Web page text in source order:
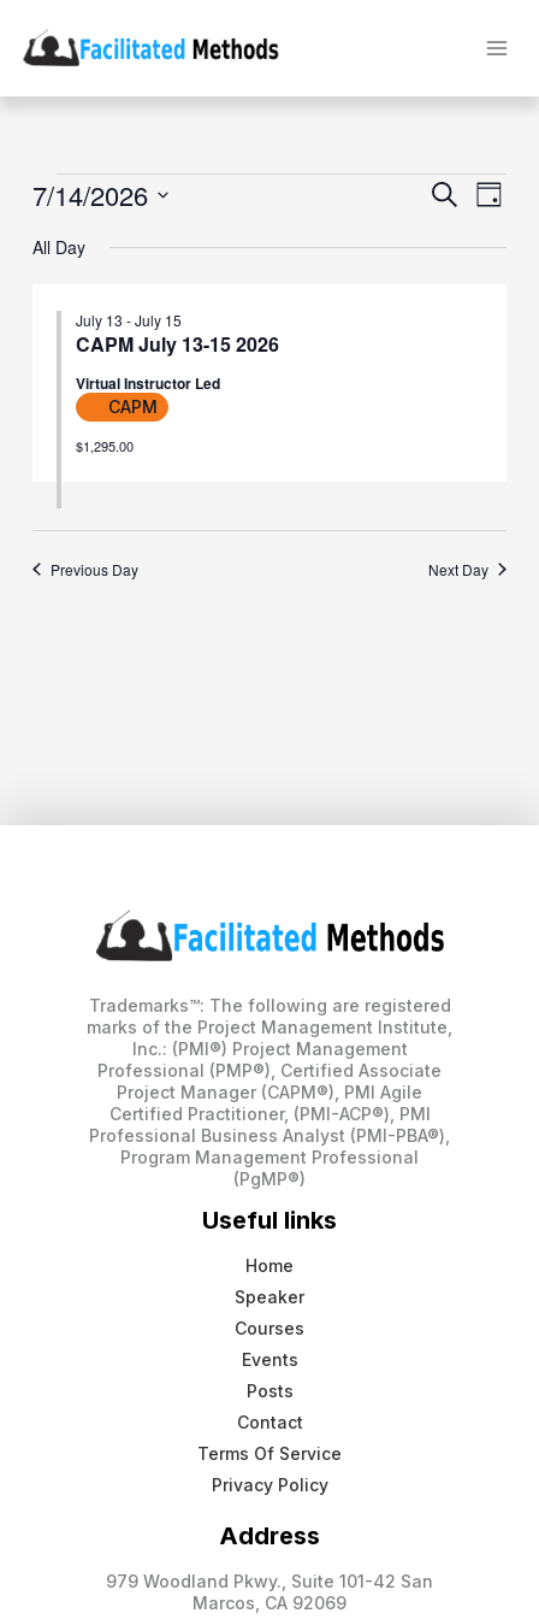
content
Events
for
14,
Events
Search
Views
SearchEvent
Views
Day
7/14/2026
date.
All Day
CAPM July 13-15 2026
July 13 -July 15
Virtual Instructor Led
CAPM
$1,295.00
Previous Day Next Day
Trademarks™: The following are registered
marks of the Project Management Institute,
Inc.: (PMI®) Project Management
Professional (PMP®), Certified Associate
Project Manager (CAPM®), PMI Agile
Certified Practitioner, (PMI-ACP®), PMI
Professional Business Analyst (PMI-PBA®),
Program Management Professional
(PgMP®)
Useful links
Home
Speaker
Courses
Events
Posts
Contact
Terms Of Service
Privacy Policy
Address
979 Woodland Pkwy., Suite 101-42 San
Marcos, CA 92069